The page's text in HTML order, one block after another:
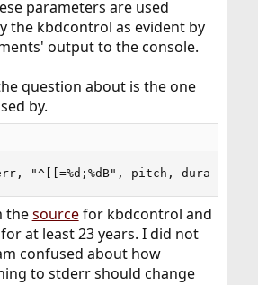
parameters are used
the kbdcontrol as evident by
output to the console.
question about is the one
by.
"^[[=%d;%dB", pitch, duration);
thesourcefor kbdcontrol and
at least 23 years. I did not
confused about how
to stderr should change